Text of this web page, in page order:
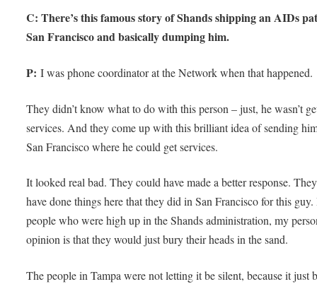
C: There’s this famous story of Shands shipping an AIDs
San Francisco and basically dumping him.
P: I was phone coordinator at the Network when that happened.
They didn’t know what to do with this person – just, he wasn’t
services. And they come up with this brilliant idea of sending
San Francisco where he could get services.
It looked real bad. They could have made a better response.
have done things here that they did in San Francisco for this
people who were high up in the Shands administration, my
opinion is that they would just bury their heads in the sand.
The people in Tampa were not letting it be silent, because it just